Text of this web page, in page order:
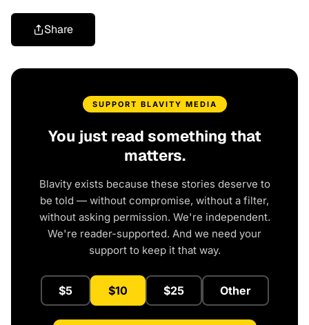
Share
SUPPORT BLAVITY MEDIA
You just read something that
matters.
Blavity exists because these stories deserve to
be told — without compromise, without a filter,
without asking permission. We're independent.
We're reader-supported. And we need your
support to keep it that way.
$5 $10 $25 Other